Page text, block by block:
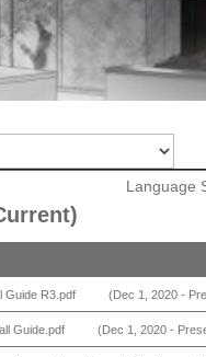
Language
Guide R3.pdf (Dec 1, 2020 -
Guide.pdf (Dec 1, 2020 -